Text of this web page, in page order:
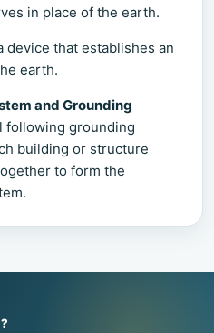
in place of the earth.
device that establishes an
earth.
and Grounding
following grounding
building or structure
to form the